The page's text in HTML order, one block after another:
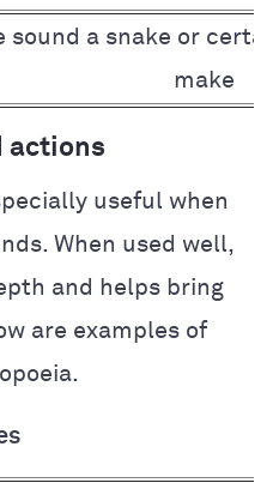
sound a snake or
make
actions
useful when
When used well,
and helps bring
are examples of